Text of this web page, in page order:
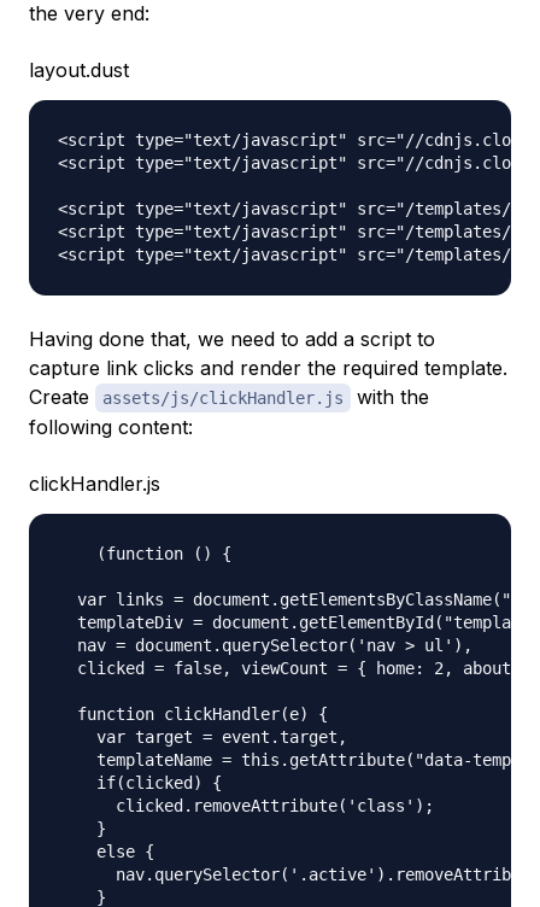
the very end:
layout.dust
<script type="text/javascript" src="//
<script type="text/javascript" src="//
<script type="text/javascript" src="/templates/
<script type="text/javascript" src="/templates/
Having done that, we need to add a script to
capture link clicks and render the required template.
Create
assets/js/clickHandler.js
with the
following content:
clickHandler.js
    (function () {
var links =
templateDiv =
  nav = document.querySelector('nav > ul'),
clicked = false, viewCount = { home: 2, about:
  function clickHandler(e) {
    var target = event.target,
templateName = this.getAttribute("data-
    if(clicked) {
      clicked.removeAttribute('class');
    }
    else {
    }